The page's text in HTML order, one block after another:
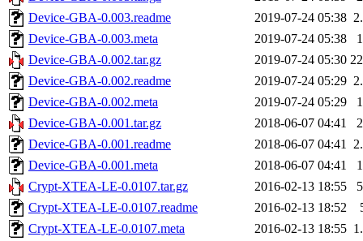
Device-GBA-0.003.readme
2019-07-24 05:38
Device-GBA-0.003.meta
2019-07-24 05:38
Device-GBA-0.002.tar.gz
2019-07-24 05:30
Device-GBA-0.002.readme
2019-07-24 05:29
Device-GBA-0.002.meta
2019-07-24 05:29
Device-GBA-0.001.tar.gz
2018-06-07 04:41
Device-GBA-0.001.readme
2018-06-07 04:41
Device-GBA-0.001.meta
2018-06-07 04:41
Crypt-XTEA-LE-0.0107.tar.gz
2016-02-13 18:55
Crypt-XTEA-LE-0.0107.readme
2016-02-13 18:52
Crypt-XTEA-LE-0.0107.meta
2016-02-13 18:55